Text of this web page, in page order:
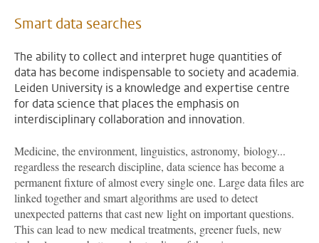
Smart data searches
The ability to collect and interpret huge quantities of
data has become indispensable to society and academia.
Leiden University is a knowledge and expertise centre
for data science that places the emphasis on
interdisciplinary collaboration and innovation.
Medicine, the environment, linguistics, astronomy, biology...
regardless the research discipline, data science has become a
permanent fixture of almost every single one. Large data files are
linked together and smart algorithms are used to detect
unexpected patterns that cast new light on important questions.
This can lead to new medical treatments, greener fuels, new